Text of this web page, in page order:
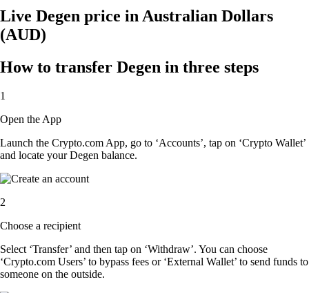
Live Degen price in Australian Dollars
(AUD)
How to transfer Degen in three steps
1
Open the App
Launch the Crypto.com App, go to ‘Accounts’, tap on ‘Crypto Wallet’
and locate your Degen balance.
2
Choose a recipient
Select ‘Transfer’ and then tap on ‘Withdraw’. You can choose
‘Crypto.com Users’ to bypass fees or ‘External Wallet’ to send funds to
someone on the outside.